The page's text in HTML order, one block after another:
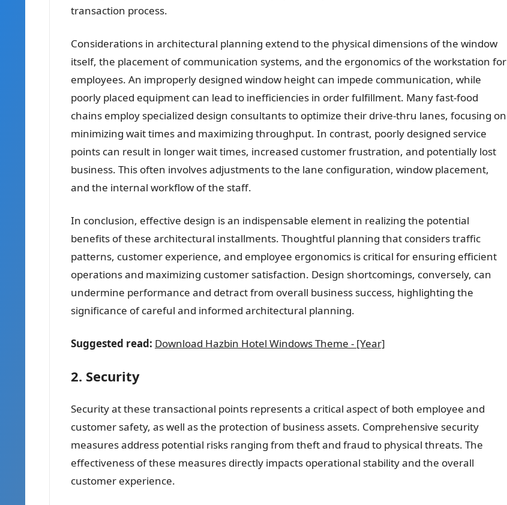
transaction process.
Considerations in architectural planning extend to the physical dimensions of the window
itself, the placement of communication systems, and the ergonomics of the workstation for
employees. An improperly designed window height can impede communication, while
poorly placed equipment can lead to inefficiencies in order fulfillment. Many fast-food
chains employ specialized design consultants to optimize their drive-thru lanes, focusing on
minimizing wait times and maximizing throughput. In contrast, poorly designed service
points can result in longer wait times, increased customer frustration, and potentially lost
business. This often involves adjustments to the lane configuration, window placement,
and the internal workflow of the staff.
In conclusion, effective design is an indispensable element in realizing the potential
benefits of these architectural installments. Thoughtful planning that considers traffic
patterns, customer experience, and employee ergonomics is critical for ensuring efficient
operations and maximizing customer satisfaction. Design shortcomings, conversely, can
undermine performance and detract from overall business success, highlighting the
significance of careful and informed architectural planning.
Suggested read: Download Hazbin Hotel Windows Theme - [Year]
2. Security
Security at these transactional points represents a critical aspect of both employee and
customer safety, as well as the protection of business assets. Comprehensive security
measures address potential risks ranging from theft and fraud to physical threats. The
effectiveness of these measures directly impacts operational stability and the overall
customer experience.